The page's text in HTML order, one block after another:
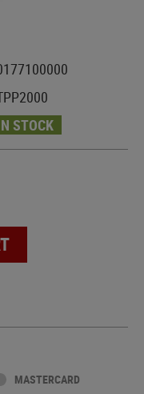
STOCK
MASTERCARD